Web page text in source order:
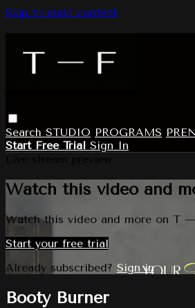
Skip to main content
Search STUDIO PROGRAMS
Start Free Trial Sign In
Watch this video and
Watch this video and more on T
Start your free trial
Already subscribed? Sign in
Booty Burner